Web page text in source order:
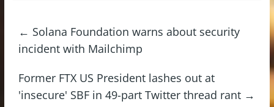
← Solana Foundation warns about security
incident with Mailchimp
Former FTX US President lashes out at
'insecure' SBF in 49-part Twitter thread rant →